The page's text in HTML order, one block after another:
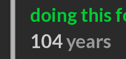
doing this
104years